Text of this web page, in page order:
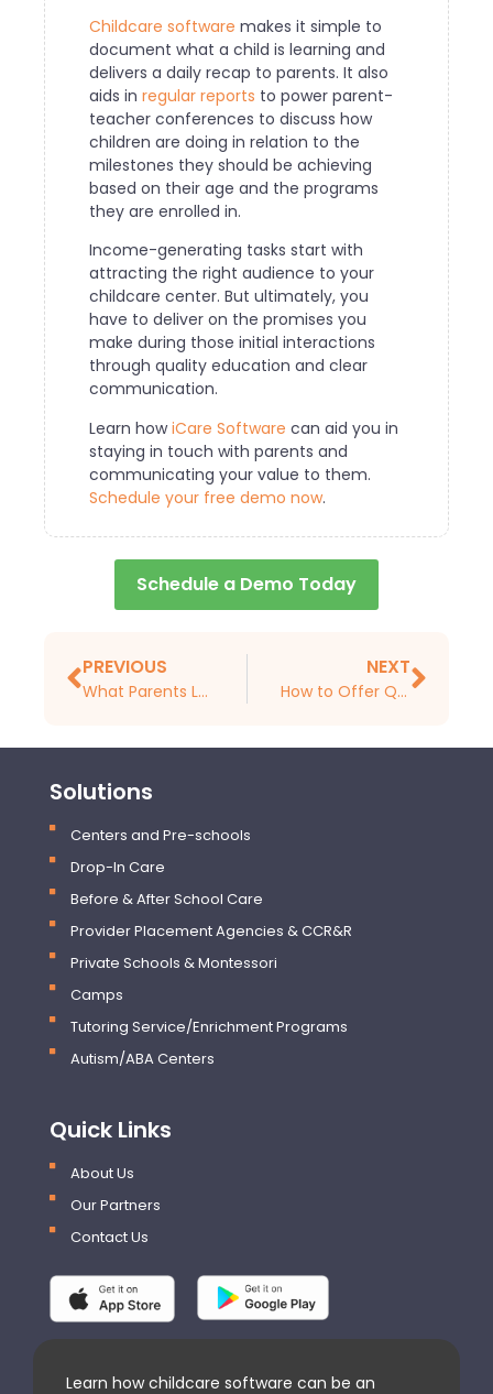
Childcare software makes it simple to
document what a child is learning and
delivers a daily recap to parents. It also
aids in regular reports to power parent-
teacher conferences to discuss how
children are doing in relation to the
milestones they should be achieving
based on their age and the programs
they are enrolled in.
Income-generating tasks start with
attracting the right audience to your
childcare center. But ultimately, you
have to deliver on the promises you
make during those initial interactions
through quality education and clear
communication.
Learn howiCare Software can aid you in
staying in touch with parents and
communicating your value to them.
Schedule your free demo now.
Schedule a Demo Today
PREVIOUS
What Parents Look for When Choosing a Child Care Center or a Preschool
NEXT
How to Offer Quality Care as a Childcare Provider
Solutions
Centers and Pre-schools
Drop-In Care
Before & After School Care
Provider Placement Agencies & CCR&R
Private Schools & Montessori
Camps
Tutoring Service/Enrichment Programs
Autism/ABA Centers
Quick Links
About Us
Our Partners
Contact Us
Learn how childcare software can be an